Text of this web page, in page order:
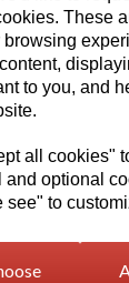
These
to you, and
all cookies"
and optional
see" to
most well
group
properties,
260∞C) round
almost
supports
sophisticated